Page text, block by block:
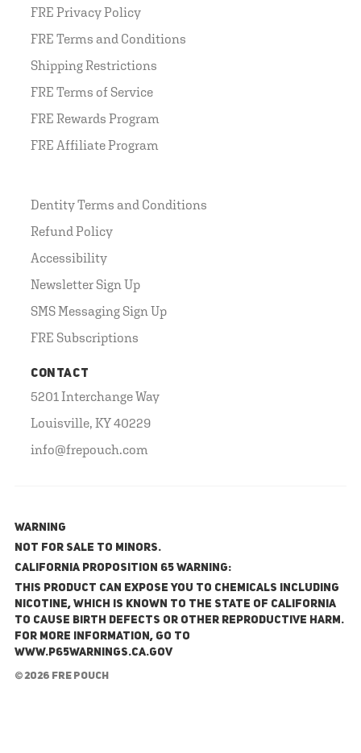
FRE Privacy Policy
FRE Terms and Conditions
Shipping Restrictions
FRE Terms of Service
FRE Rewards Program
FRE Affiliate Program
Dentity Terms and Conditions
Refund Policy
Accessibility
Newsletter Sign Up
SMS Messaging Sign Up
FRE Subscriptions
CONTACT
5201 Interchange Way
Louisville, KY 40229
info@frepouch.com
WARNING
NOT FOR SALE TO MINORS.
California Proposition 65 Warning:
This product can expose you to chemicals including
nicotine, which is known to the State of California
to cause birth defects or other reproductive harm.
For more information, go to
www.P65Warnings.ca.gov
© 2026 FRE Pouch